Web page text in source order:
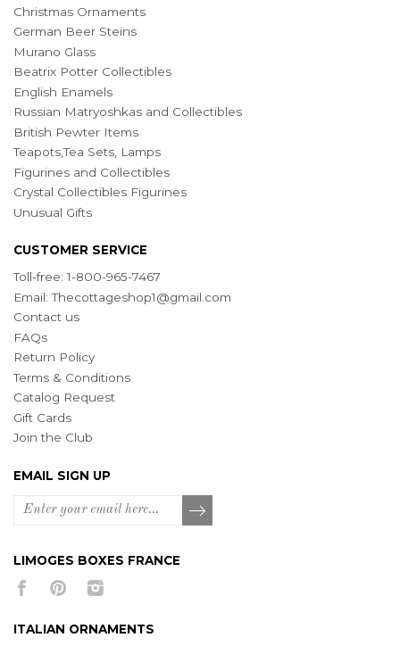
Christmas Ornaments
German Beer Steins
Murano Glass
Beatrix Potter Collectibles
English Enamels
Russian Matryoshkas and Collectibles
British Pewter Items
Teapots,Tea Sets, Lamps
Figurines and Collectibles
Crystal Collectibles Figurines
Unusual Gifts
CUSTOMER SERVICE
Toll-free: 1-800-965-7467
Email:Thecottageshop1@gmail.com
Contact us
FAQs
Return Policy
Terms & Conditions
Catalog Request
Gift Cards
Join the Club
EMAIL SIGN UP
LIMOGES BOXES FRANCE
ITALIAN ORNAMENTS